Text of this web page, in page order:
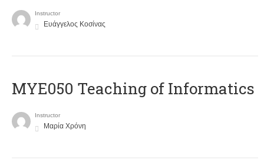
Instructor
Ευάγγελος Κοσίνας
MYE050 Teaching of Informatics
Instructor
Μαρία Χρόνη